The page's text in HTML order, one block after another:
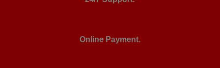
Online Payment.